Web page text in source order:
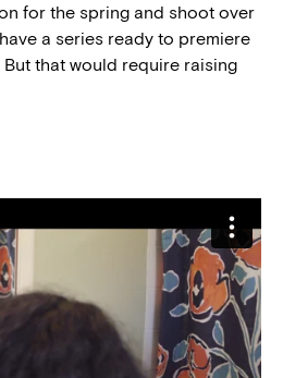
for the spring and shoot over
a series ready to premiere
that would require raising